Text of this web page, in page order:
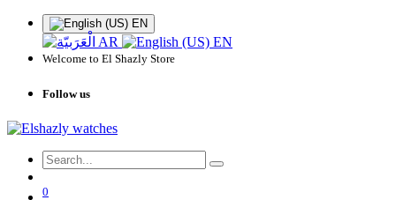
EN
AR EN
Welcome to El Shazly Store
Follow us
0